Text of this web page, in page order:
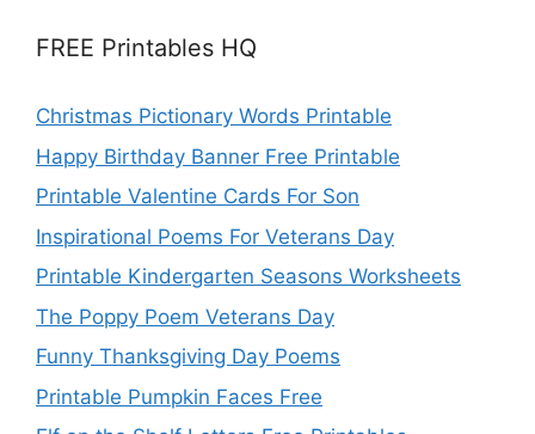
FREE Printables HQ
Christmas Pictionary Words Printable
Happy Birthday Banner Free Printable
Printable Valentine Cards For Son
Inspirational Poems For Veterans Day
Printable Kindergarten Seasons Worksheets
The Poppy Poem Veterans Day
Funny Thanksgiving Day Poems
Printable Pumpkin Faces Free